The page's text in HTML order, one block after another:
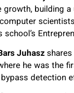
building
Juhasz
he was the
detection